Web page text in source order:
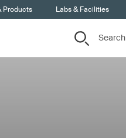
Products Labs & Facilities
Search